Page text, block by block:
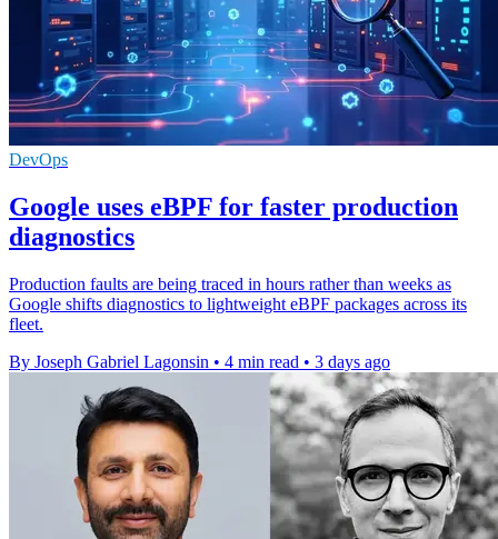
DevOps
Google uses eBPF for faster production
diagnostics
Production faults are being traced in hours rather than weeks as
Google shifts diagnostics to lightweight eBPF packages across its
fleet.
By Joseph Gabriel Lagonsin • 4 min read • 3 days ago